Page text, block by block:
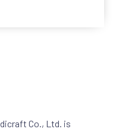
Co., Ltd. is